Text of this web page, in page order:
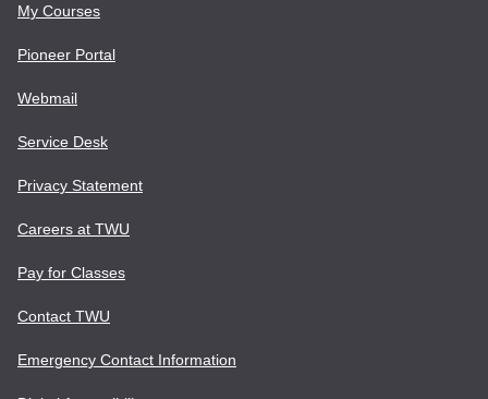
My Courses
Pioneer Portal
Webmail
Service Desk
Privacy Statement
Careers at TWU
Pay for Classes
Contact TWU
Emergency Contact Information